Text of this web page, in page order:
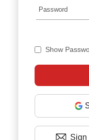
Show
Sign